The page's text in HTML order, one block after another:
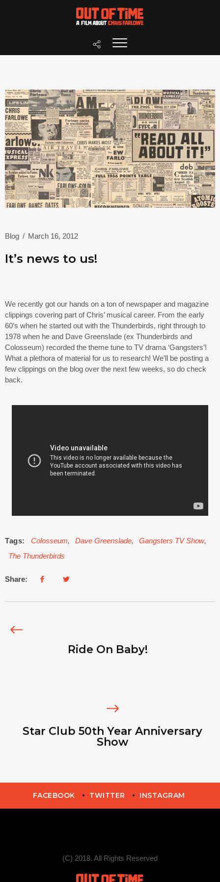
Blog / March 16, 2012
It’s news to us!
We recently got our hands on a ton of newspaper and magazine
clippings covering part of Chris’ musical career. From the early
60’s when he started out with the Thunderbirds, right through to
1978 when he and Dave Greenslade (ex Thunderbirds and
Colosseum) recorded the theme tune to TV drama ‘Gangsters’!
What a plethora of material for us to research! We’ll be posting a
few clippings on the blog over the next few weeks, so do check
back.
Tags: Colosseum, Dave Greenslade, Gangsters TV Show,
The Thunderbirds
Share:
Ride On Baby!
Star Club 50th Year Anniversary
Show
FACEBOOK TWITTER INSTAGRAM
(C) 2018. All Rights Reserved